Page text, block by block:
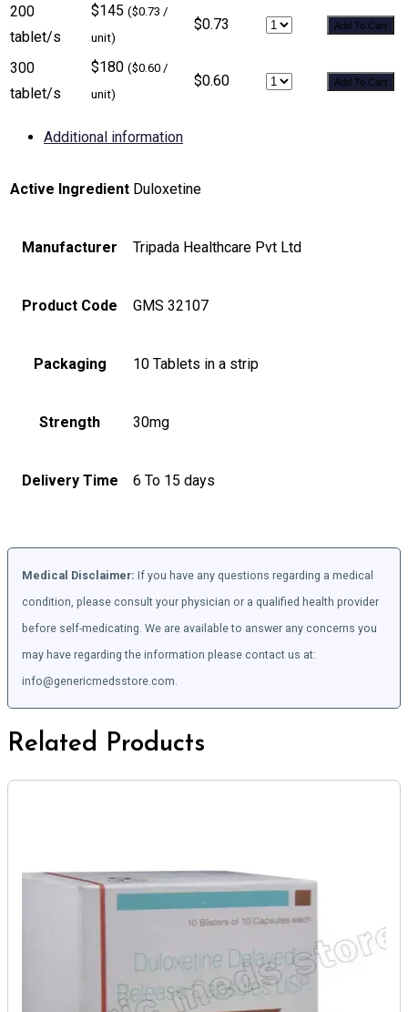
200
tablet/s
$145 ($0.73 /
unit)
$0.73 Add To Cart
300
tablet/s
$180 ($0.60 /
unit)
$0.60 Add To Cart
Additional information
Active Ingredient Duloxetine
Manufacturer Tripada Healthcare Pvt Ltd
Product Code GMS 32107
Packaging 10 Tablets in a strip
Strength 30mg
Delivery Time 6 To 15 days
Medical Disclaimer: If you have any questions regarding a medical
condition, please consult your physician or a qualified health provider
before self-medicating. We are available to answer any concerns you
may have regarding the information please contact us at:
info@genericmedsstore.com.
Related Products